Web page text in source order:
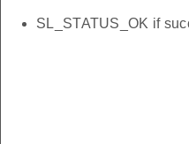
SL_STATUS_OK if